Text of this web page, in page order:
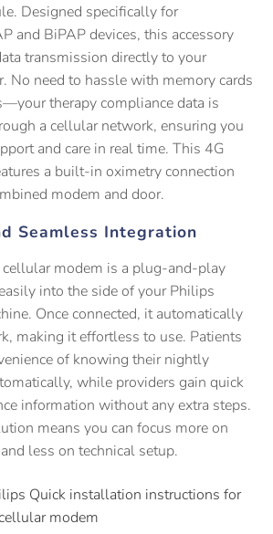
Designed specifically for
and BiPAP devices, this accessory
transmission directly to your
No need to hassle with memory cards
therapy compliance data is
a cellular network, ensuring you
and care in real time. This 4G
a built-in oximetry connection
modem and door.
Seamless Integration
modem is a plug-and-play
into the side of your Philips
Once connected, it automatically
making it effortless to use. Patients
of knowing their nightly
while providers gain quick
information without any extra steps.
means you can focus more on
less on technical setup.
Quick installation instructions for
modem